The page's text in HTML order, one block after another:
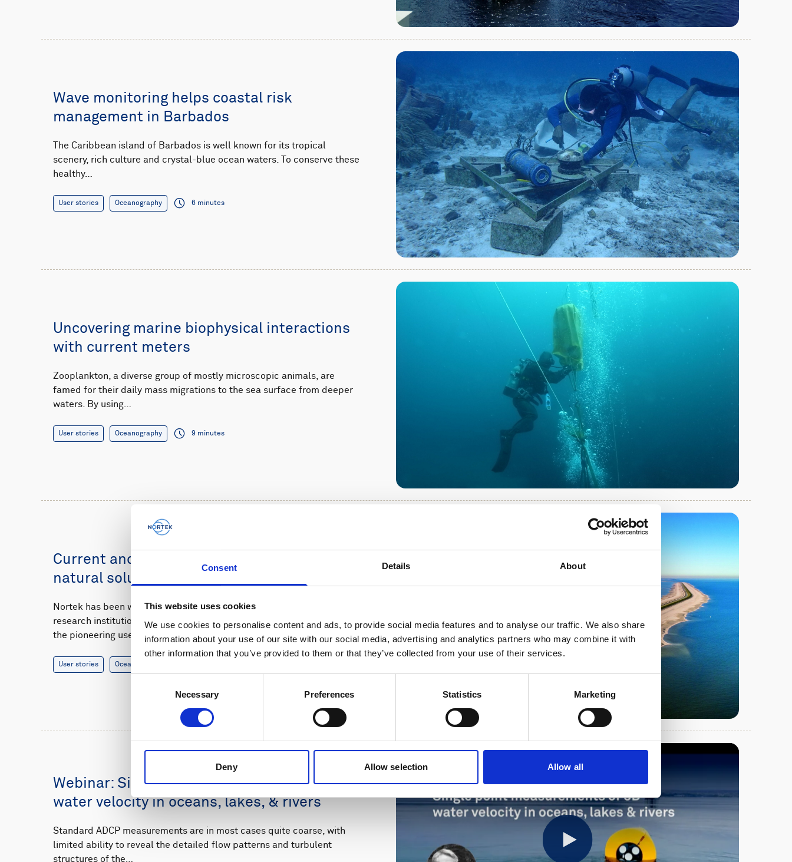
Consent Details About
This website uses cookies
We use cookies to personalise content and ads, to provide social media features and to analyse our traffic. We also share
information about your use of our site with our social media, advertising and analytics partners who may combine it with
other information that you’ve provided to them or that they’ve collected from your use of their services.
Necessary Preferences Statistics Marketing
Deny Allow selection Allow all
Wave monitoring helps coastal risk
management in Barbados
The Caribbean island of Barbados is well known for its tropical
scenery, rich culture and crystal-blue ocean waters. To conserve these
healthy…
User stories Oceanography 6 minutes
Uncovering marine biophysical interactions
with current meters
Zooplankton, a diverse group of mostly microscopic animals, are
famed for their daily mass migrations to the sea surface from deeper
waters. By using…
User stories Oceanography 9 minutes
Current and wave monitoring supports a
natural solution for Dutch flood defense
Nortek has been working closely with the Dutch government and
research institutions to monitor how waves and currents would affect
the pioneering use…
User stories Oceanography
Webinar: Single-point measurements of 3D
water velocity in oceans, lakes, & rivers
Standard ADCP measurements are in most cases quite coarse, with
limited ability to reveal the detailed flow patterns and turbulent
structures of the…
Play